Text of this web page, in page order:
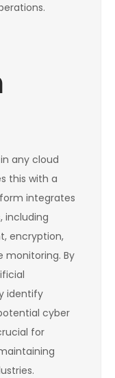
any cloud
this with a
integrates
including
encryption,
By
identify
cyber
for